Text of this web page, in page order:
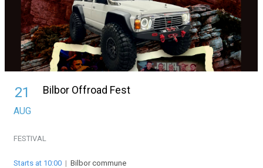
21
AUG
Bilbor Offroad Fest
FESTIVAL
Starts at 10:00 | Bilbor commune